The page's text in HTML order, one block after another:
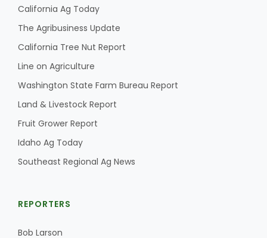
California Ag Today
The Agribusiness Update
California Tree Nut Report
Line on Agriculture
Washington State Farm Bureau Report
Land & Livestock Report
Fruit Grower Report
Idaho Ag Today
Southeast Regional Ag News
REPORTERS
Bob Larson